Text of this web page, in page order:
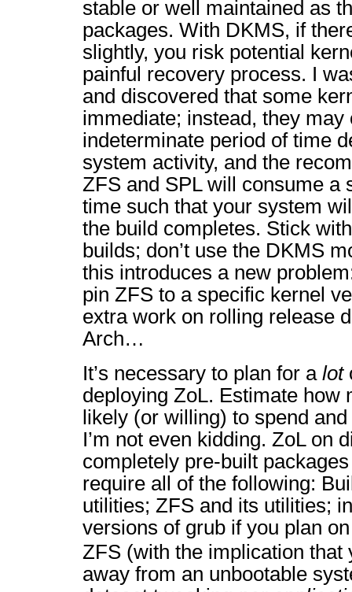
stable or well maintained as
packages. With DKMS, if
slightly, you risk potential
painful recovery process. I
and discovered that some
immediate; instead, they may
indeterminate period of time
system activity, and the
ZFS and SPL will consume a
time such that your system
the build completes. Stick
builds; don’t use the DKMS
this introduces a new
pin ZFS to a specific kernel
extra work on rolling release
Arch…
It’s necessary to plan for a lot
deploying ZoL. Estimate how
likely (or willing) to spend
I’m not even kidding. ZoL on
completely pre-built
require all of the following:
utilities; ZFS and its utilities;
versions of grub if you plan
ZFS (with the implication that
away from an unbootable